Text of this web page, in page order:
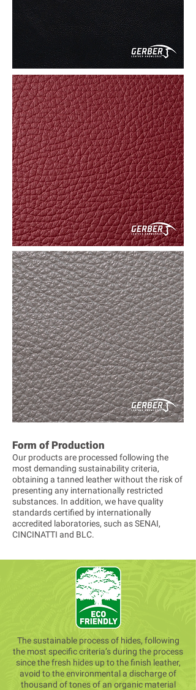
The sustainable process of hides, following
the most specific criteria’s during the process
since the fresh hides up to the finish leather,
avoid to the environmental a discharge of
thousand of tones of an organic material
Form of Production
Our products are processed following the
most demanding sustainability criteria,
obtaining a tanned leather without the risk of
presenting any internationally restricted
substances. In addition, we have quality
standards certified by internationally
accredited laboratories, such as SENAI,
CINCINATTI and BLC.